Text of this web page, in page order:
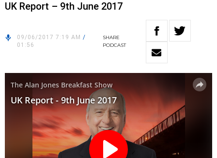
UK Report – 9th June 2017
09/06/2017 7:19 AM /
01:56
SHARE
PODCAST